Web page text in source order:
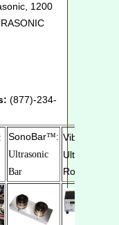
1200
(877)-234-
SonoBar™:
Ultrasonic
Bar
VibraRods
Ultrasonic
Rod